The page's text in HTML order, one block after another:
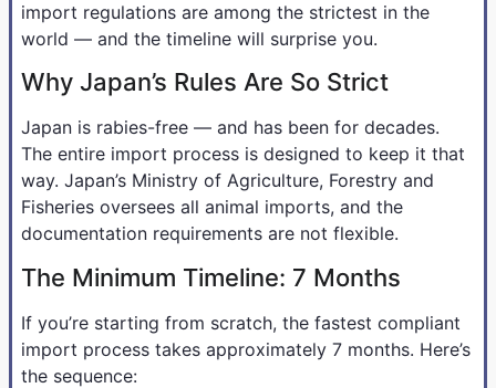
import regulations are among the strictest in the
world — and the timeline will surprise you.
Why Japan’s Rules Are So Strict
Japan is rabies-free — and has been for decades.
The entire import process is designed to keep it that
way. Japan’s Ministry of Agriculture, Forestry and
Fisheries oversees all animal imports, and the
documentation requirements are not flexible.
The Minimum Timeline: 7 Months
If you’re starting from scratch, the fastest compliant
import process takes approximately 7 months. Here’s
the sequence: